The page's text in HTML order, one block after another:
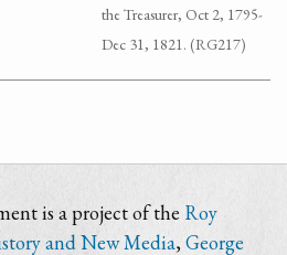
the Treasurer, Oct 2, 1795-
Dec 31, 1821. (RG217)
is a project of the Roy
and New Media, George